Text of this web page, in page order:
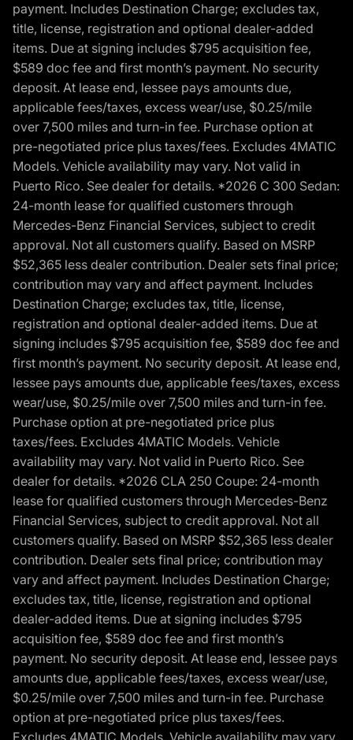
payment. Includes Destination Charge; excludes tax,
title, license, registration and optional dealer-added
items. Due at signing includes $795 acquisition fee,
$589 doc fee and first month’s payment. No security
deposit. At lease end, lessee pays amounts due,
applicable fees/taxes, excess wear/use, $0.25/mile
over 7,500 miles and turn-in fee. Purchase option at
pre-negotiated price plus taxes/fees. Excludes 4MATIC
Models. Vehicle availability may vary. Not valid in
Puerto Rico. See dealer for details. *2026 C 300 Sedan:
24-month lease for qualified customers through
Mercedes-Benz Financial Services, subject to credit
approval. Not all customers qualify. Based on MSRP
$52,365 less dealer contribution. Dealer sets final price;
contribution may vary and affect payment. Includes
Destination Charge; excludes tax, title, license,
registration and optional dealer-added items. Due at
signing includes $795 acquisition fee, $589 doc fee and
first month’s payment. No security deposit. At lease end,
lessee pays amounts due, applicable fees/taxes, excess
wear/use, $0.25/mile over 7,500 miles and turn-in fee.
Purchase option at pre-negotiated price plus
taxes/fees. Excludes 4MATIC Models. Vehicle
availability may vary. Not valid in Puerto Rico. See
dealer for details. *2026 CLA 250 Coupe: 24-month
lease for qualified customers through Mercedes-Benz
Financial Services, subject to credit approval. Not all
customers qualify. Based on MSRP $52,365 less dealer
contribution. Dealer sets final price; contribution may
vary and affect payment. Includes Destination Charge;
excludes tax, title, license, registration and optional
dealer-added items. Due at signing includes $795
acquisition fee, $589 doc fee and first month’s
payment. No security deposit. At lease end, lessee pays
amounts due, applicable fees/taxes, excess wear/use,
$0.25/mile over 7,500 miles and turn-in fee. Purchase
option at pre-negotiated price plus taxes/fees.